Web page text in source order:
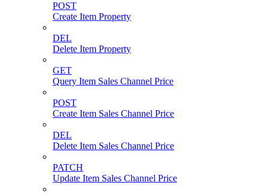
POST
Create Item Property
DEL
Delete Item Property
GET
Query Item Sales Channel Price
POST
Create Item Sales Channel Price
DEL
Delete Item Sales Channel Price
PATCH
Update Item Sales Channel Price